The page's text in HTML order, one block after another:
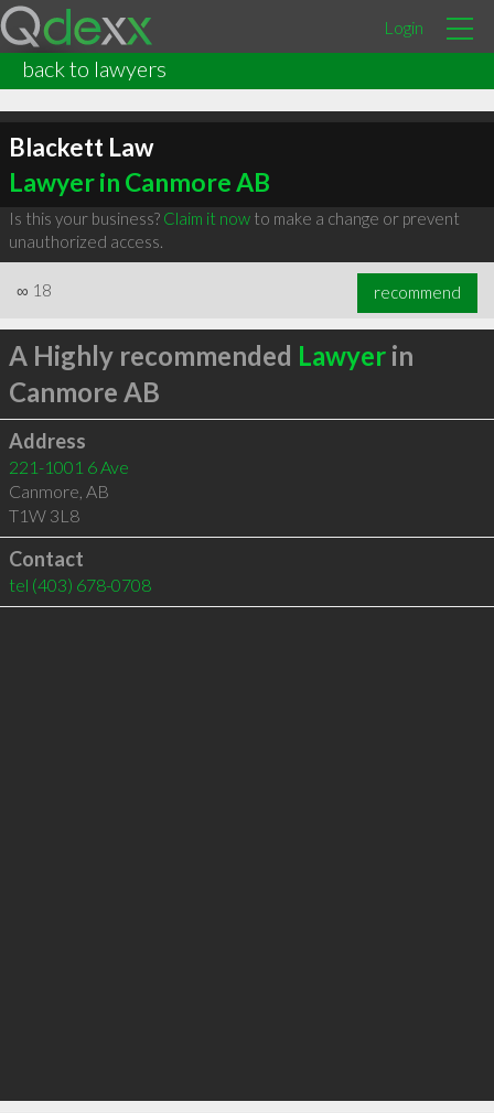
Login
back to lawyers
Blackett Law
Lawyer in Canmore AB
Is this your business? Claim it nowto make a change or prevent
unauthorized access.
∞ 18 recommend
A Highly recommended Lawyerin
Canmore AB
Address
221-1001 6 Ave
Canmore, AB
T1W 3L8
Contact
tel (403) 678-0708